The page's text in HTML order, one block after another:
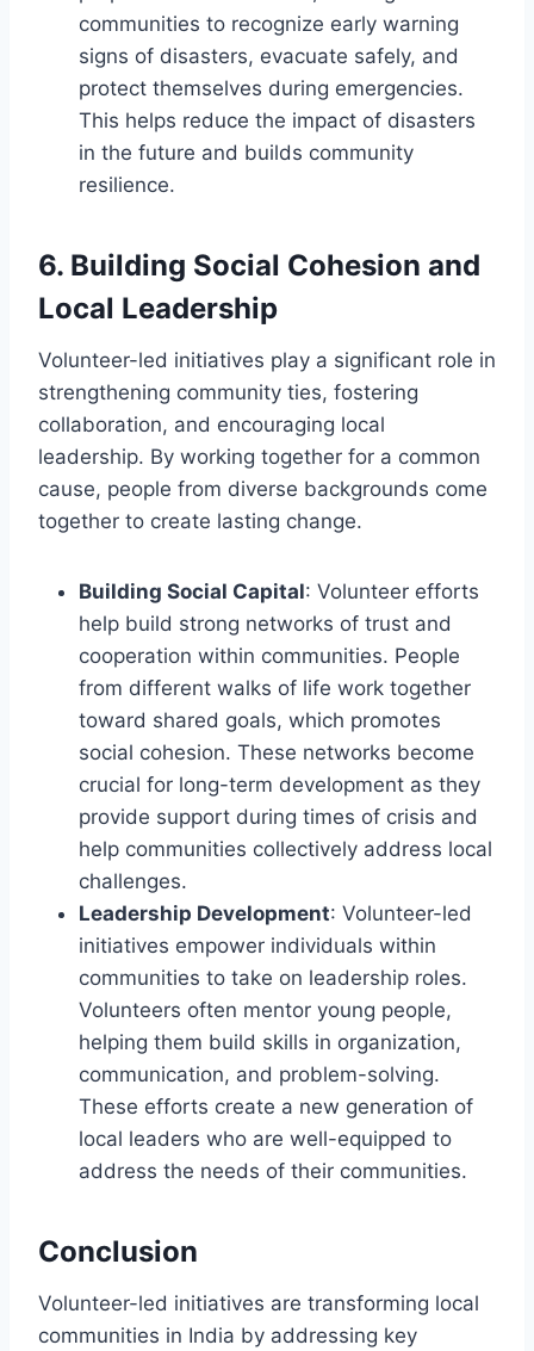
communities to recognize early warning
signs of disasters, evacuate safely, and
protect themselves during emergencies.
This helps reduce the impact of disasters
in the future and builds community
resilience.
6. Building Social Cohesion and
Local Leadership
Volunteer-led initiatives play a significant role in
strengthening community ties, fostering
collaboration, and encouraging local
leadership. By working together for a common
cause, people from diverse backgrounds come
together to create lasting change.
Building Social Capital: Volunteer efforts
help build strong networks of trust and
cooperation within communities. People
from different walks of life work together
toward shared goals, which promotes
social cohesion. These networks become
crucial for long-term development as they
provide support during times of crisis and
help communities collectively address local
challenges.
Leadership Development: Volunteer-led
initiatives empower individuals within
communities to take on leadership roles.
Volunteers often mentor young people,
helping them build skills in organization,
communication, and problem-solving.
These efforts create a new generation of
local leaders who are well-equipped to
address the needs of their communities.
Conclusion
Volunteer-led initiatives are transforming local
communities in India by addressing key